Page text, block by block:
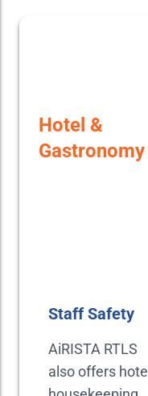
Hotel &
Gastronomy
Staff Safety
AiRISTA RTLS
also offers hotel